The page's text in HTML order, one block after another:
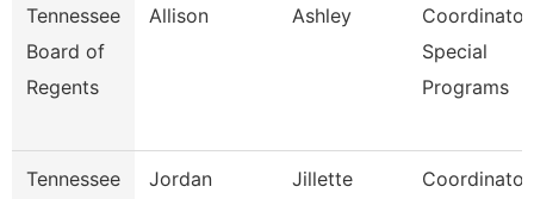
Tennessee
Board of
Regents
Allison Ashley
Special
Programs
Tennessee
Jordan Jillette